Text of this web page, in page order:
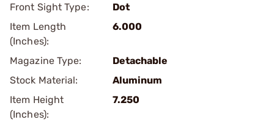
Front Sight Type:
Dot
Item Length
(Inches):
6.000
Magazine Type:
Detachable
Stock Material:
Aluminum
Item Height
(Inches):
7.250